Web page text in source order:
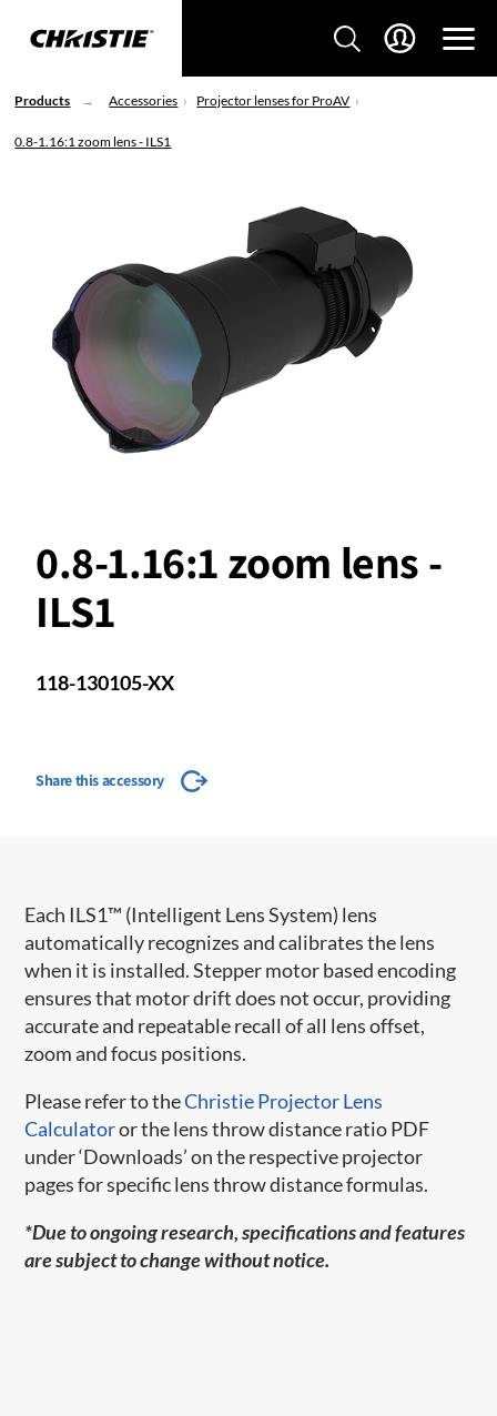
Products Accessories Projector lenses for ProAV
0.8-1.16:1 zoom lens - ILS1
0.8-1.16:1 zoom lens -
ILS1
118-130105-XX
Share this accessory
​​Each ILS1™ (Intelligent Lens System) lens
automatically recognizes and calibrates the lens
when it is installed. Stepper motor based encoding
ensures that motor drift does not occur, providing
accurate and repeatable recall of all lens offset,
zoom and focus positions.
Please refer to theChristie Projector Lens
Calculatoror the lens throw distance ratio PDF
under ‘Downloads’ on the respective projector
pages for specific lens throw distance formulas.
*Due to ongoing research, specifications and features
are subject to change without notice.